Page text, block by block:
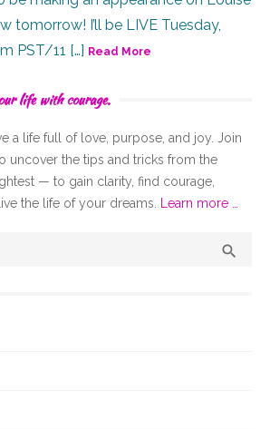
tomorrow! I’ll be LIVE Tuesday,
PST/11 […] Read More
life with courage.
a life full of love, purpose, and joy. Join
uncover the tips and tricks from the
— to gain clarity, find courage,
the life of your dreams. Learn more …
